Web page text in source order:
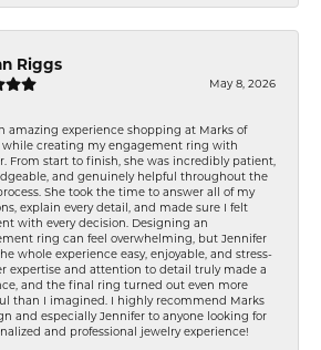
Riggs
May 8, 2026
amazing experience shopping at Marks of
while creating my engagement ring with
From start to finish, she was incredibly patient,
and genuinely helpful throughout the
She took the time to answer all of my
explain every detail, and made sure I felt
with every decision. Designing an
ring can feel overwhelming, but Jennifer
whole experience easy, enjoyable, and stress-
expertise and attention to detail truly made a
and the final ring turned out even more
than I imagined. I highly recommend Marks
and especially Jennifer to anyone looking for
and professional jewelry experience!